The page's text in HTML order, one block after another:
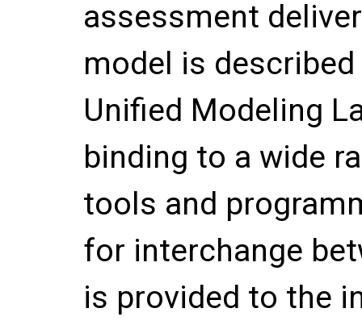
assessment
model is
Unified Modeling
binding to a wide
tools and
for interchange
is provided to the